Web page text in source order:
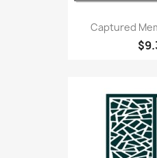
Captured